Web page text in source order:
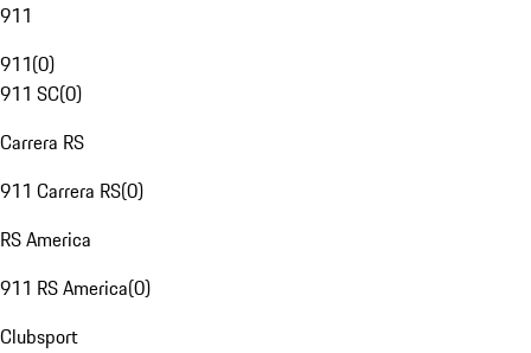
911
911(0)
911 SC(0)
Carrera RS
911 Carrera RS(0)
RS America
911 RS America(0)
Clubsport